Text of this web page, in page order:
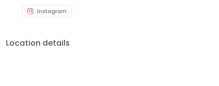
Instagram
Location details